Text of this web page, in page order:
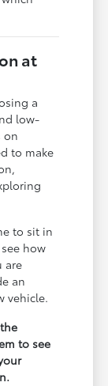
at
a
low-
on
to make
to sit in
how
are
an
vehicle.
to see